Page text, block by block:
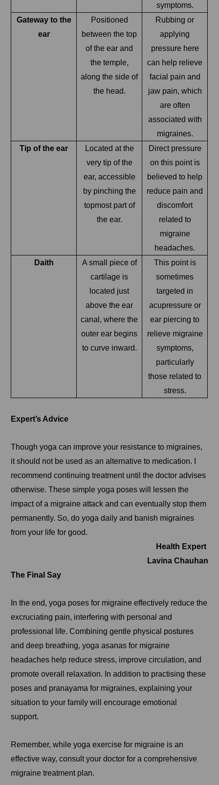
symptoms.
Gateway to the
ear
Positioned
between the top
of the ear and
the temple,
along the side of
the head.
Rubbing or
applying
pressure here
can help relieve
facial pain and
jaw pain, which
are often
associated with
migraines.
Tip of the ear
Located at the
very tip of the
ear, accessible
by pinching the
topmost part of
the ear.
Direct pressure
on this point is
believed to help
reduce pain and
discomfort
related to
migraine
headaches.
Daith
A small piece of
cartilage is
located just
above the ear
canal, where the
outer ear begins
to curve inward.
This point is
sometimes
targeted in
acupressure or
ear piercing to
relieve migraine
symptoms,
particularly
those related to
stress.
Expert’s Advice
Though yoga can improve your resistance to migraines,
it should not be used as an alternative to medication. I
recommend continuing treatment until the doctor advises
otherwise. These simple yoga poses will lessen the
impact of a migraine attack and can eventually stop them
permanently. So, do yoga daily and banish migraines
from your life for good.
Health Expert
Lavina Chauhan
The Final Say
In the end, yoga poses for migraine effectively reduce the
excruciating pain, interfering with personal and
professional life. Combining gentle physical postures
and deep breathing, yoga asanas for migraine
headaches help reduce stress, improve circulation, and
promote overall relaxation. In addition to practising these
poses and pranayama for migraines, explaining your
situation to your family will encourage emotional
support.
Remember, while yoga exercise for migraine is an
effective way, consult your doctor for a comprehensive
migraine treatment plan.